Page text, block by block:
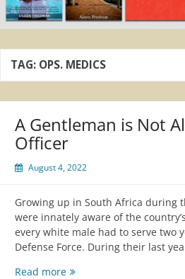
TAG: OPS. MEDICS
A Gentleman is Not
Officer
August 4, 2022
Growing up in South Africa during
were innately aware of the
every white male had to serve two
Defense Force. During their last
Read moreA